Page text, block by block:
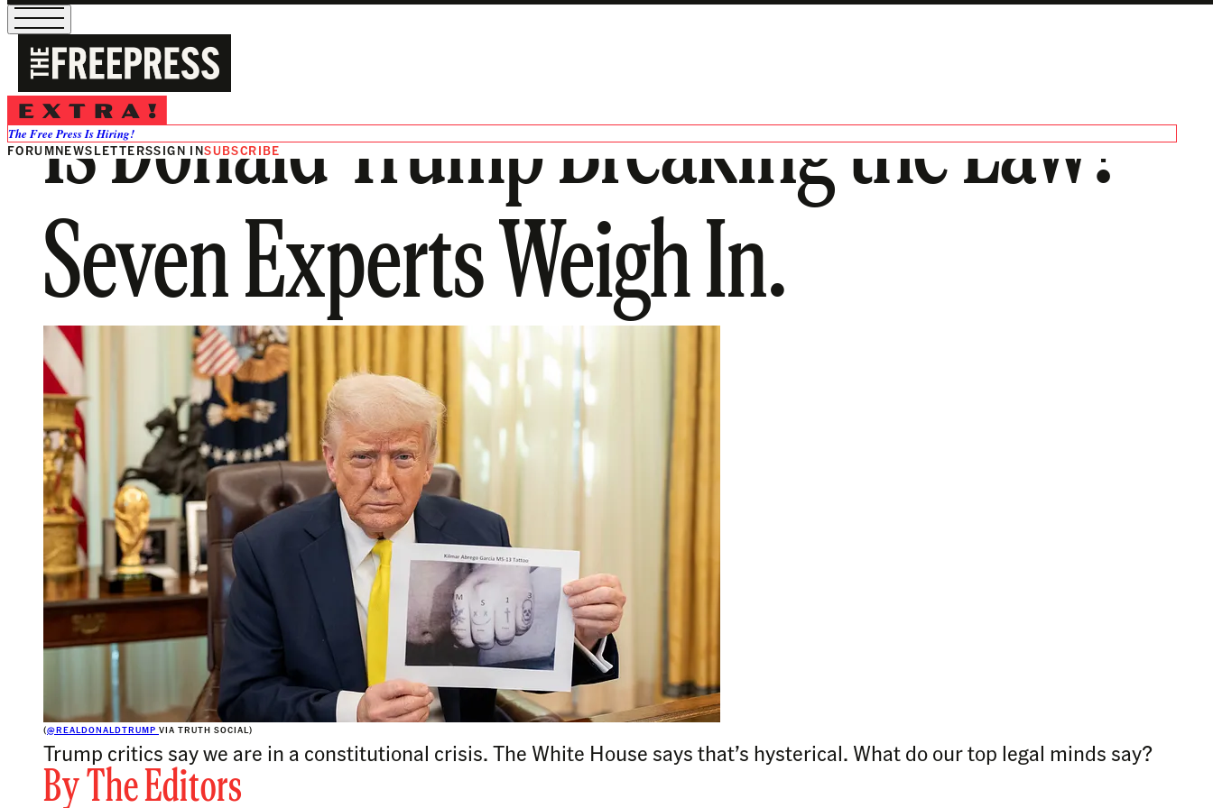
The Free Press Is Hiring!
FORUMNEWSLETTERSSIGN INSUBSCRIBE
Is Donald Trump Breaking the Law?
Seven Experts Weigh In.
(@REALDONALDTRUMP VIA TRUTH SOCIAL)
Trump critics say we are in a constitutional crisis. The White House says that’s hysterical. What do our top legal minds say?
ByThe Editors